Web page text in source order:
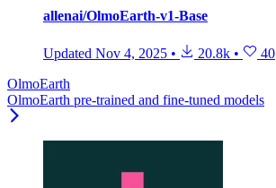
allenai/OlmoEarth-v1-Base
Updated Nov 4, 2025 • 20.8k •
40
OlmoEarth
OlmoEarth pre-trained and fine-tuned models